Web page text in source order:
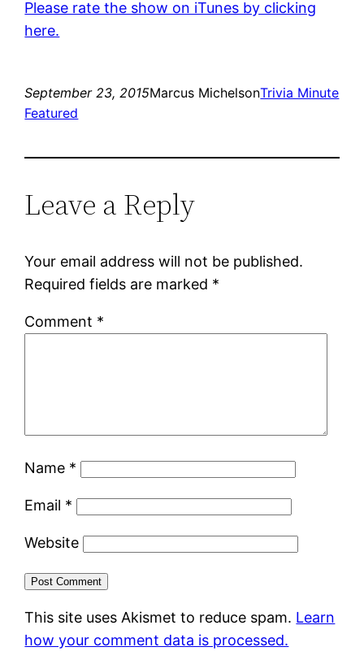
Please rate the show on iTunes by clicking
here.
September 23, 2015Marcus MichelsonTrivia Minute
Featured
Leave a Reply
Your email address will not be published.
Required fields are marked *
Comment *
Name *
Email *
Website
This site uses Akismet to reduce spam. Learn
how your comment data is processed.